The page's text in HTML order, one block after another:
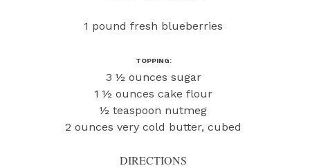
1 pound fresh blueberries
TOPPING:
3 ½ ounces sugar
1 ½ ounces cake flour
½ teaspoon nutmeg
2 ounces very cold butter, cubed
DIRECTIONS